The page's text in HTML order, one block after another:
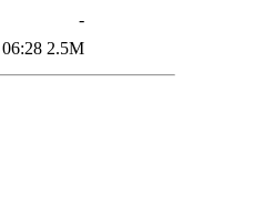
-
2.5M